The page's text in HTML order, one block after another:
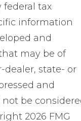
federal tax
information
and
may be of
dealer, state- or
and
be
2026 FMG